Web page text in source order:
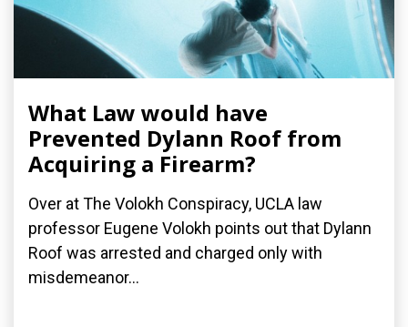
What Law would have
Prevented Dylann Roof from
Acquiring a Firearm?
Over at The Volokh Conspiracy, UCLA law
professor Eugene Volokh points out that Dylann
Roof was arrested and charged only with
misdemeanor...